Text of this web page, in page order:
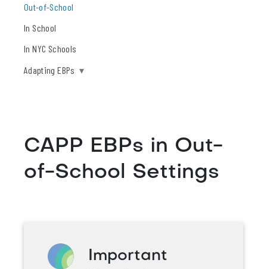
Out-of-School
In School
In NYC Schools
Adapting EBPs ▾
CAPP EBPs in Out-
of-School Settings
Important